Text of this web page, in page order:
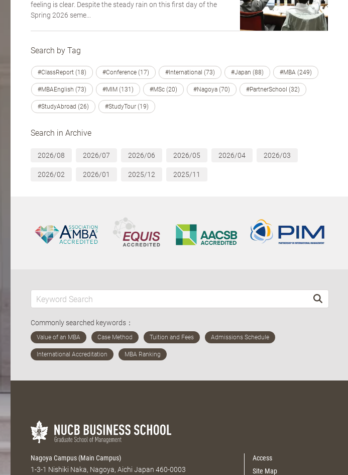
feeling is clear. Despite the steady rain on this first day of the
Spring 2026 seme...
Search by Tag
#ClassReport (18) #Conference (17) #International (73) #Japan (88) #MBA (249)
#MBAEnglish (73) #MIM (131) #MSc (20) #Nagoya (70) #PartnerSchool (32)
#StudyAbroad (26) #StudyTour (19)
Search in Archive
2026/08 2026/07 2026/06 2026/05 2026/04 2026/03
2026/02 2026/01 2025/12 2025/11
Commonly searched keywords：
Nagoya Campus (Main Campus)
1-3-1 Nishiki Naka, Nagoya, Aichi Japan 460-0003
Access
Site Map